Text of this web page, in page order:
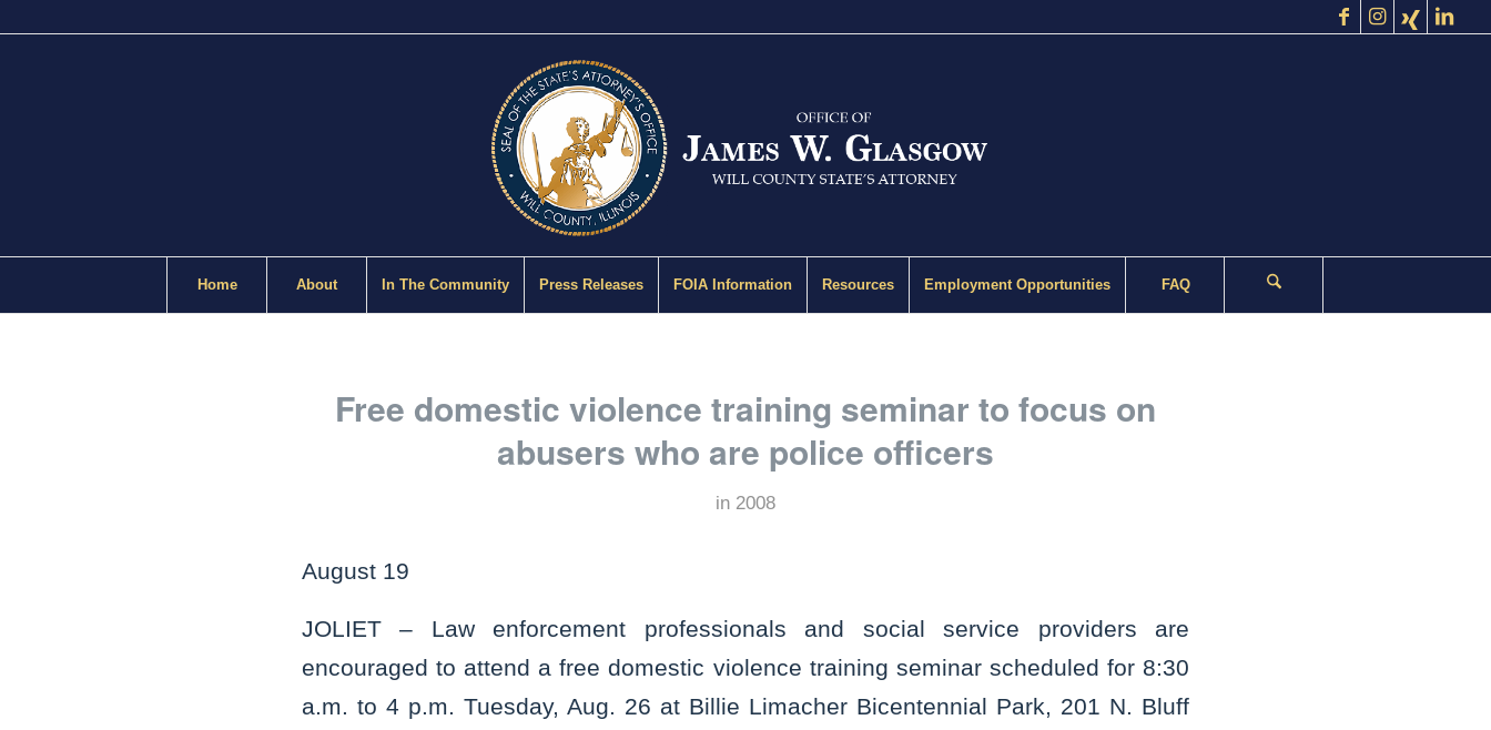
Home About In The Community Press Releases FOIA Information Resources Employment Opportunities FAQ
Free domestic violence training seminar to focus on
abusers who are police officers
in 2008
August 19
JOLIET – Law enforcement professionals and social service providers are
encouraged to attend a free domestic violence training seminar scheduled for 8:30
a.m. to 4 p.m. Tuesday, Aug. 26 at Billie Limacher Bicentennial Park, 201 N. Bluff